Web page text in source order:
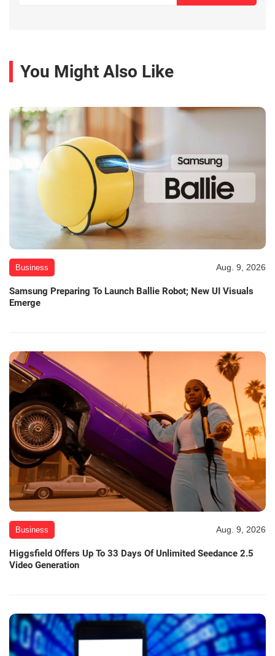
You Might Also Like
Business Aug. 9, 2026
Samsung Preparing To Launch Ballie Robot; New UI Visuals
Emerge
Business Aug. 9, 2026
Higgsfield Offers Up To 33 Days Of Unlimited Seedance 2.5
Video Generation